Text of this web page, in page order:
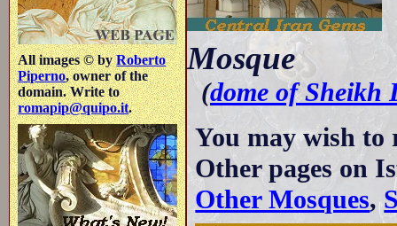
All images © byRoberto
Piperno, owner of the
domain. Write to
romapip@quipo.it.
Mosque
(dome of Sheikh
You may wish to
Other pages on
Other Mosques,